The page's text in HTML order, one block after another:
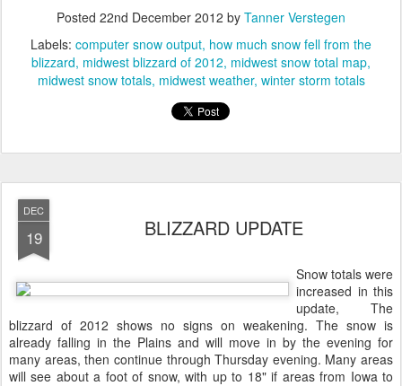
Posted 22nd December 2012 by Tanner Verstegen
Labels: computer snow output how much snow fell from the
blizzard midwest blizzard of 2012 midwest snow total map
midwest snow totals midwest weather winter storm totals
DEC
19 BLIZZARD UPDATE
Snow totals were
increased in this
update, The
blizzard of 2012 shows no signs on weakening. The snow is
already falling in the Plains and will move in by the evening for
many areas, then continue through Thursday evening. Many areas
will see about a foot of snow, with up to 18" if areas from Iowa to